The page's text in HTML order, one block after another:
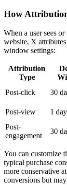
How
When a user sees
website, X
window settings:
Attribution
Type
Post-click 30
Post-view
1 day
Post-
engagement
30
You can customize
typical purchase
more conservative
conversions but